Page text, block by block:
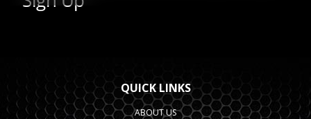
QUICK LINKS
ABOUT US